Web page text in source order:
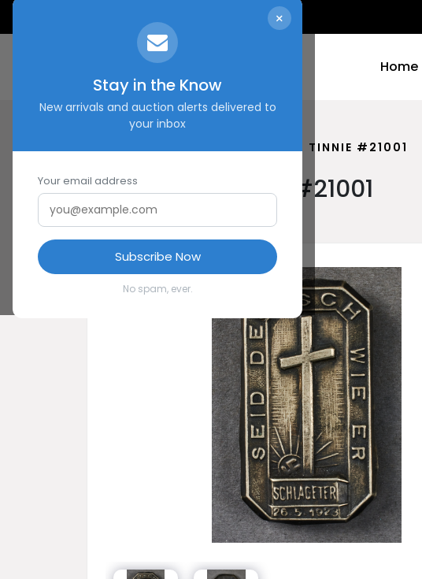
×
Stay in the Know
New arrivals and auction alerts delivered to
your inbox
Your email address
Subscribe Now
No spam, ever.
Home
HOME SHOP SCHLAGETER TINNIE #21001
Schlageter Tinnie #21001